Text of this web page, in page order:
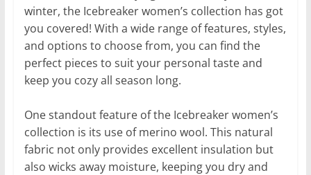
winter, the Icebreaker women’s collection has got
you covered! With a wide range of features, styles,
and options to choose from, you can find the
perfect pieces to suit your personal taste and
keep you cozy all season long.
One standout feature of the Icebreaker women’s
collection is its use of merino wool. This natural
fabric not only provides excellent insulation but
also wicks away moisture, keeping you dry and